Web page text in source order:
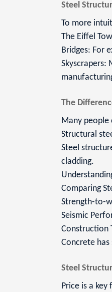
Steel
To more
The Eiffel
Bridges: For
Skyscrapers:
The
Many
Structural
Steel
cladding.
Comparing
Strength-to-
Seismic
Construction
Concrete
Steel
Price is a